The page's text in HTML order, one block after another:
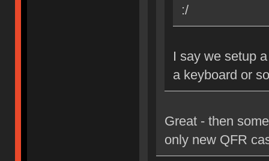
:/
I say we setup
a keyboard or
Great - then
only new QFR